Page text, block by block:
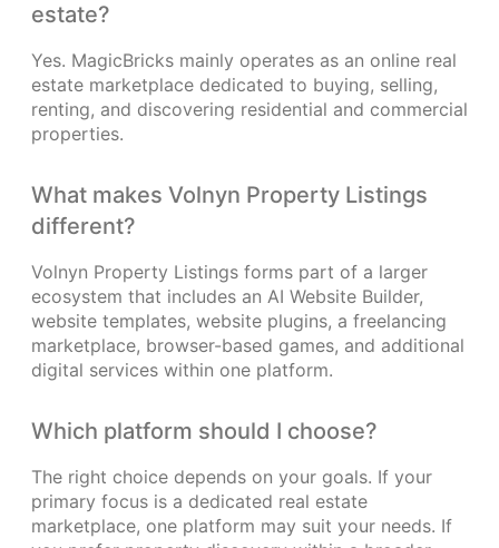
estate?
Yes. MagicBricks mainly operates as an online real
estate marketplace dedicated to buying, selling,
renting, and discovering residential and commercial
properties.
What makes Volnyn Property Listings
different?
Volnyn Property Listings forms part of a larger
ecosystem that includes an AI Website Builder,
website templates, website plugins, a freelancing
marketplace, browser-based games, and additional
digital services within one platform.
Which platform should I choose?
The right choice depends on your goals. If your
primary focus is a dedicated real estate
marketplace, one platform may suit your needs. If